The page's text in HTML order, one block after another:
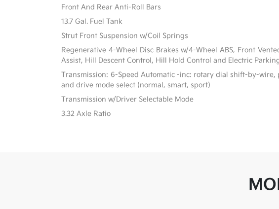
Front And Rear Anti-Roll Bars
13.7 Gal. Fuel Tank
Strut Front Suspension w/Coil Springs
Regenerative 4-Wheel Disc Brakes w/4-Wheel ABS, Front
Assist, Hill Descent Control, Hill Hold Control and Electric
Transmission: 6-Speed Automatic -inc: rotary dial shift-by-wire,
and drive mode select (normal, smart, sport)
Transmission w/Driver Selectable Mode
3.32 Axle Ratio